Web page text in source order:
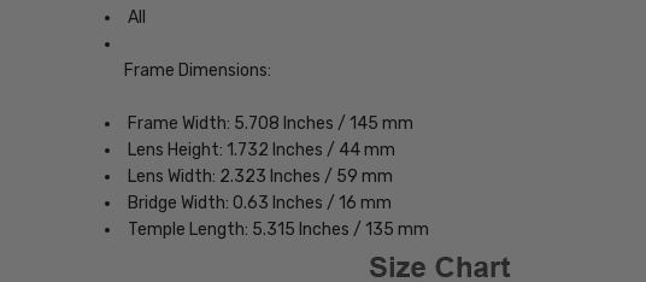
All
Frame Dimensions:
Frame Width: 5.708 Inches / 145 mm
Lens Height: 1.732 Inches / 44 mm
Lens Width: 2.323 Inches / 59 mm
Bridge Width: 0.63 Inches / 16 mm
Temple Length: 5.315 Inches / 135 mm